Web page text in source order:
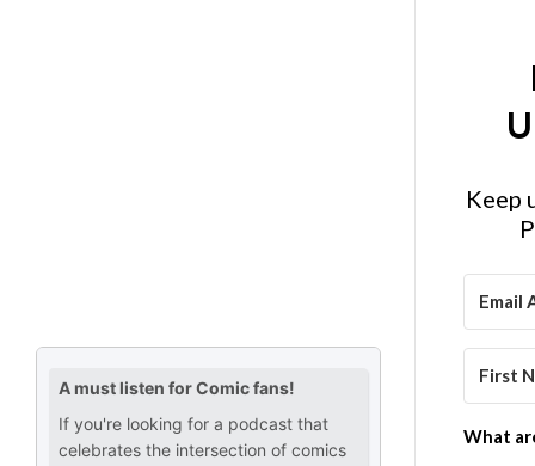
Keep
What